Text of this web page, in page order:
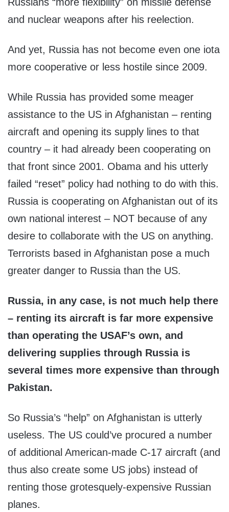
and nuclear weapons after his reelection.
And yet, Russia has not become even one iota
more cooperative or less hostile since 2009.
While Russia has provided some meager
assistance to the US in Afghanistan – renting
aircraft and opening its supply lines to that
country – it had already been cooperating on
that front since 2001. Obama and his utterly
failed “reset” policy had nothing to do with this.
Russia is cooperating on Afghanistan out of its
own national interest – NOT because of any
desire to collaborate with the US on anything.
Terrorists based in Afghanistan pose a much
greater danger to Russia than the US.
Russia, in any case, is not much help there
– renting its aircraft is far more expensive
than operating the USAF’s own, and
delivering supplies through Russia is
several times more expensive than through
Pakistan.
So Russia’s “help” on Afghanistan is utterly
useless. The US could’ve procured a number
of additional American-made C-17 aircraft (and
thus also create some US jobs) instead of
renting those grotesquely-expensive Russian
planes.